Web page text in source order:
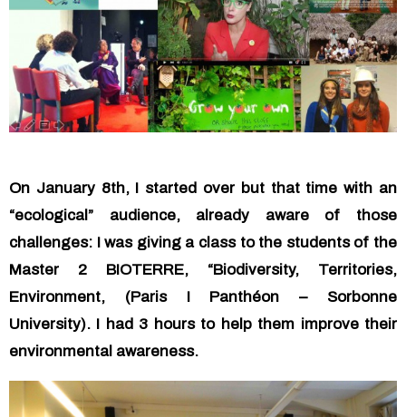
On January 8th, I started over but that time with an
“ecological” audience, already aware of those
challenges: I was giving a class to the students of the
Master 2 BIOTERRE, “Biodiversity, Territories,
Environment, (Paris I Panthéon – Sorbonne
University). I had 3 hours to help them improve their
environmental awareness.